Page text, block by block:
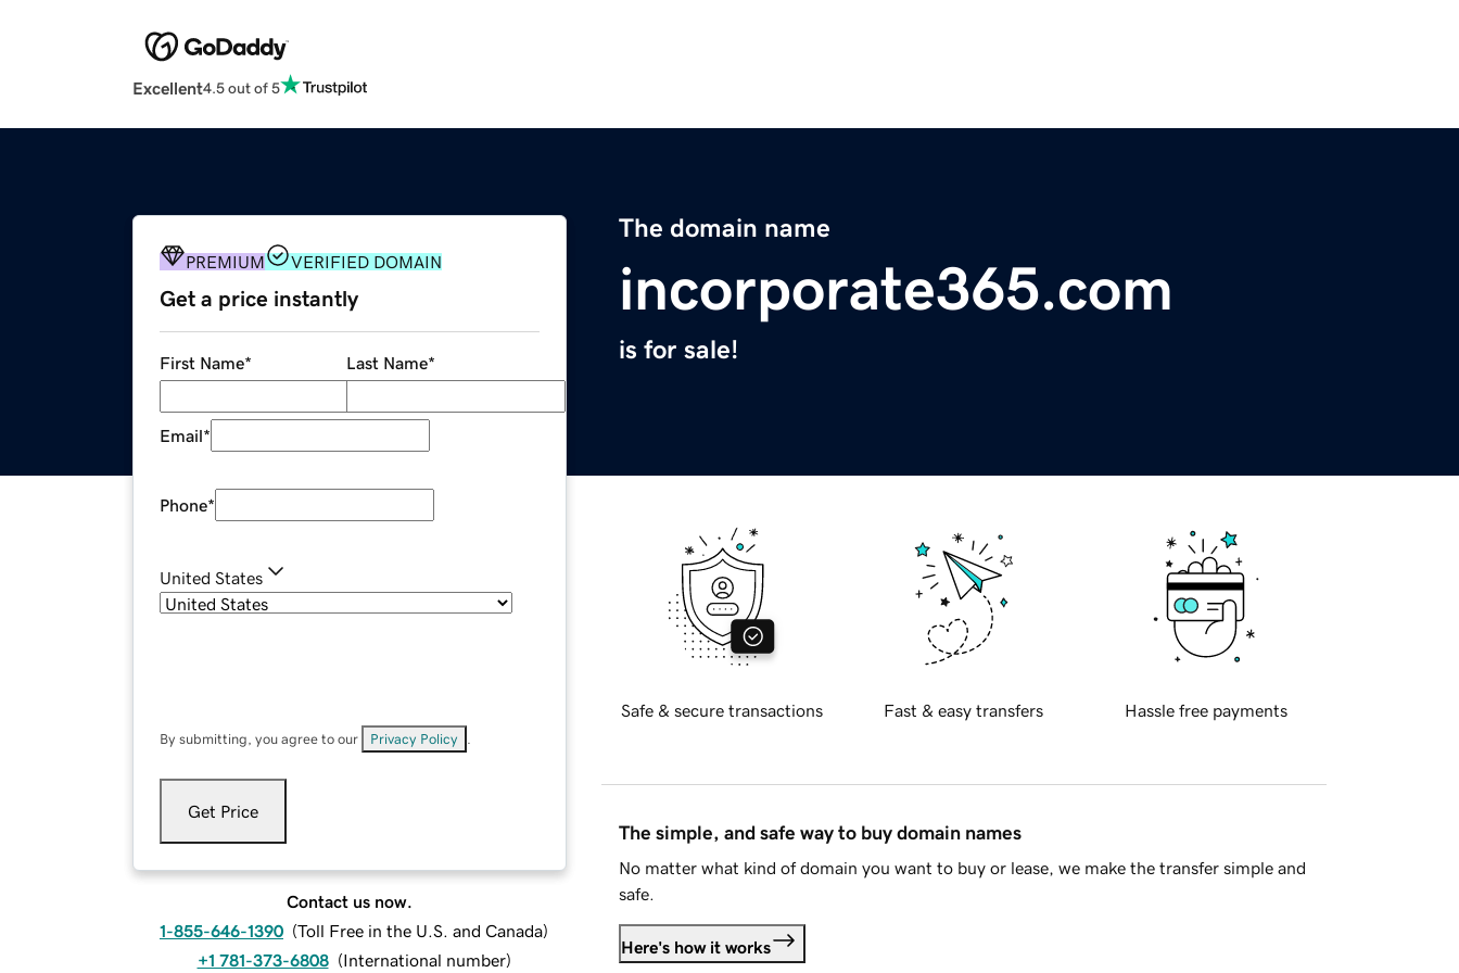
Excellent4.5 out of 5
The domain name
incorporate365.com
is for sale!
PREMIUM VERIFIED DOMAIN
Get a price instantly
First Name* Last Name*
Email*
Phone*
United States
By submitting, you agree to our Privacy Policy
Get Price
Contact us now.
1-855-646-1390 (Toll Free in the U.S. and Canada)
+1 781-373-6808 (International number)
Safe & secure transactions Fast & easy transfers Hassle free payments
The simple, and safe way to buy domain names
No matter what kind of domain you want to buy or lease, we make the transfer simple and
safe.
Here's how it works